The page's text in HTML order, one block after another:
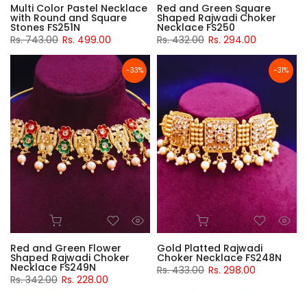
Multi Color Pastel Necklace
with Round and Square
Stones FS251N
Rs. 743.00 Rs. 499.00
Red and Green Square
Shaped Rajwadi Choker
Necklace FS250
Rs. 432.00 Rs. 294.00
-33%
Red and Green Flower
Shaped Rajwadi Choker
Necklace FS249N
Rs. 342.00 Rs. 228.00
-31%
Gold Platted Rajwadi
Choker Necklace FS248N
Rs. 433.00 Rs. 298.00